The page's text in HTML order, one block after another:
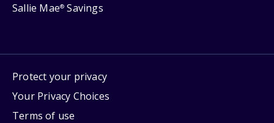
Sallie Mae® Savings
Protect your privacy
Your Privacy Choices
Terms of use